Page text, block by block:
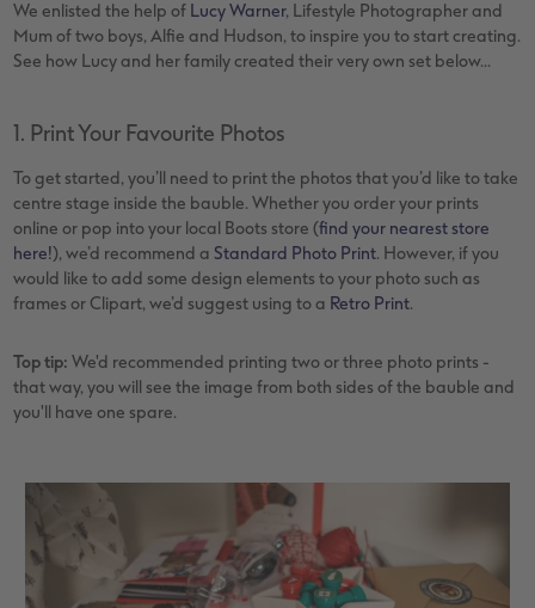
We enlisted the help of Lucy Warner, Lifestyle Photographer and
Mum of two boys, Alfie and Hudson, to inspire you to start creating.
See how Lucy and her family created their very own set below...
1. Print Your Favourite Photos
To get started, you’ll need to print the photos that you’d like to take
centre stage inside the bauble. Whether you order your prints
online or pop into your local Boots store (find your nearest store
here!), we’d recommend aStandard Photo Print. However, if you
would like to add some design elements to your photo such as
frames or Clipart, we’d suggest using to a Retro Print.
Top tip: We'd recommended printing two or three photo prints -
that way, you will see the image from both sides of the bauble and
you'll have one spare.